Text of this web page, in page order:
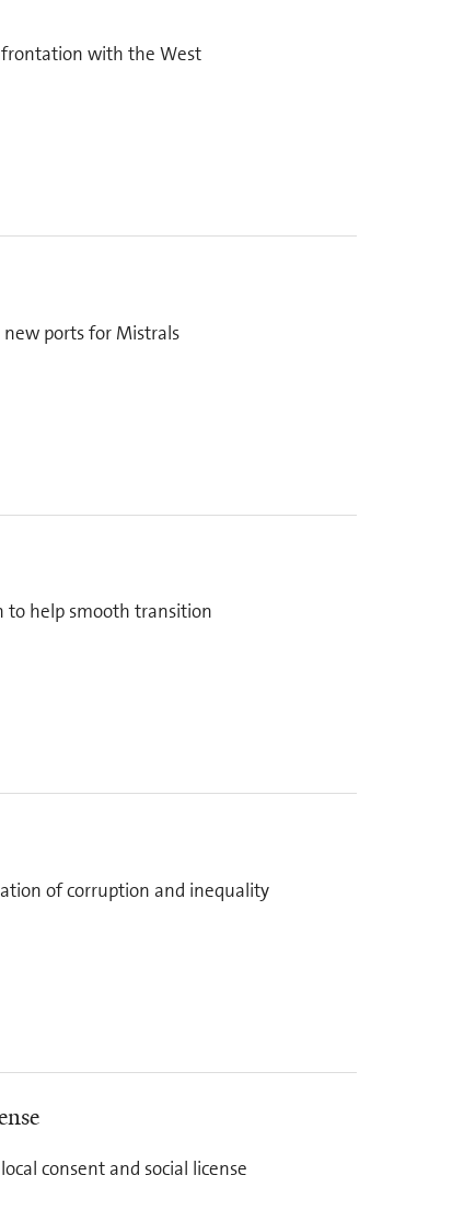
with the West
new ports for Mistrals
to help smooth transition
of corruption and inequality
consent and social license